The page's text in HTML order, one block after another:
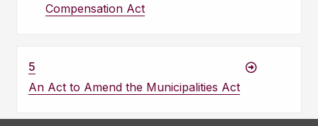
Compensation Act
5
An Act to Amend the Municipalities Act